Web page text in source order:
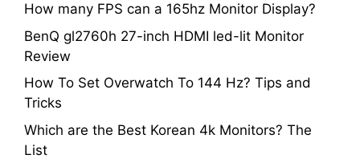
How many FPS can a 165hz Monitor Display?
BenQ gl2760h 27-inch HDMI led-lit Monitor
Review
How To Set Overwatch To 144 Hz? Tips and
Tricks
Which are the Best Korean 4k Monitors? The
List